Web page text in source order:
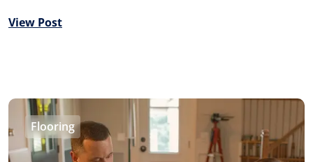
View Post
Flooring